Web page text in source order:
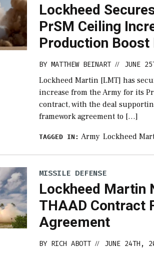
Lockheed
PrSM Ceiling
Production
BYMATTHEW BEINART // JUNE
Lockheed Martin [LMT] has
increase from the Army for its
contract, with the deal
framework agreement to […]
TAGGED IN: Army Lockheed
MISSILE DEFENSE
Lockheed Martin
THAAD Contract
Agreement
BY RICH ABOTT // JUNE 24TH,